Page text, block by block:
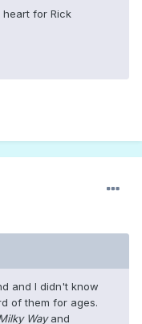
for Rick
and I didn't know
of them for ages.
Wayand